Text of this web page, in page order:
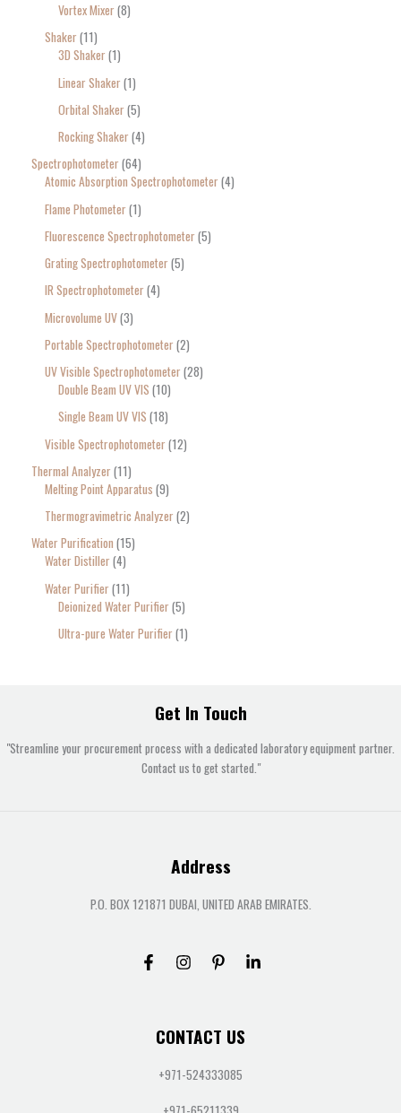
Vortex Mixer 8
Shaker 11
3D Shaker 1
Linear Shaker 1
Orbital Shaker 5
Rocking Shaker 4
Spectrophotometer 64
Atomic Absorption Spectrophotometer 4
Flame Photometer 1
Fluorescence Spectrophotometer 5
Grating Spectrophotometer 5
IR Spectrophotometer 4
Microvolume UV 3
Portable Spectrophotometer 2
UV Visible Spectrophotometer 28
Double Beam UV VIS 10
Single Beam UV VIS 18
Visible Spectrophotometer 12
Thermal Analyzer 11
Melting Point Apparatus 9
Thermogravimetric Analyzer 2
Water Purification 15
Water Distiller 4
Water Purifier 11
Deionized Water Purifier 5
Ultra-pure Water Purifier 1
Get In Touch
"Streamline your procurement process with a dedicated laboratory equipment partner.
Contact us to get started."
Address
P.O. BOX 121871 DUBAI, UNITED ARAB EMIRATES.
CONTACT US
+971-524333085